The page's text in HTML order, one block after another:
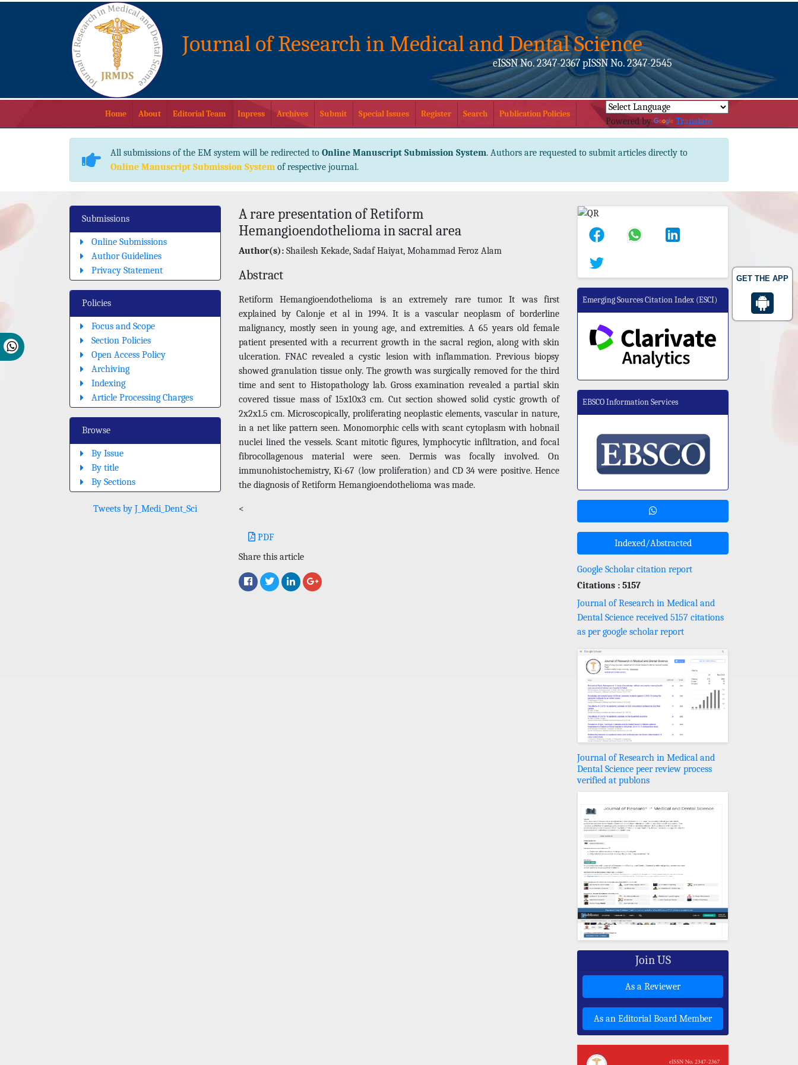
GET THE APP
Journal of Research in Medical and Dental Science
eISSN No. 2347-2367 pISSN No. 2347-2545
Home About Editorial Team Inpress Archives Submit Special Issues Register Search Publication Policies
Powered by Translate
All submissions of the EM system will be redirected to Online Manuscript Submission System. Authors are requested to submit articles directly to
Online Manuscript Submission System of respective journal.
Submissions
Online Submissions
Author Guidelines
Privacy Statement
Policies
Focus and Scope
Section Policies
Open Access Policy
Archiving
Indexing
Article Processing Charges
Browse
By Issue
By title
By Sections
Tweets by J_Medi_Dent_Sci
A rare presentation of Retiform
Hemangioendothelioma in sacral area
Author(s): Shailesh Kekade, Sadaf Haiyat, Mohammad Feroz Alam
Abstract
Retiform Hemangioendothelioma is an extremely rare tumor. It was first
explained by Calonje et al in 1994. It is a vascular neoplasm of borderline
malignancy, mostly seen in young age, and extremities. A 65 years old female
patient presented with a recurrent growth in the sacral region, along with skin
ulceration. FNAC revealed a cystic lesion with inflammation. Previous biopsy
showed granulation tissue only. The growth was surgically removed for the third
time and sent to Histopathology lab. Gross examination revealed a partial skin
covered tissue mass of 15x10x3 cm. Cut section showed solid cystic growth of
2x2x1.5 cm. Microscopically, proliferating neoplastic elements, vascular in nature,
in a net like pattern seen. Monomorphic cells with scant cytoplasm with hobnail
nuclei lined the vessels. Scant mitotic figures, lymphocytic infiltration, and focal
fibrocollagenous material were seen. Dermis was focally involved. On
immunohistochemistry, Ki-67 (low proliferation) and CD 34 were positive. Hence
the diagnosis of Retiform Hemangioendothelioma was made.
<
PDF
Share this article
Emerging Sources Citation Index (ESCI)
EBSCO Information Services
Indexed/Abstracted
Google Scholar citation report
Citations : 5157
Journal of Research in Medical and
Dental Science received 5157 citations
as per google scholar report
Journal of Research in Medical and
Dental Science peer review process
verified at publons
Join US
As a Reviewer
As an Editorial Board Member